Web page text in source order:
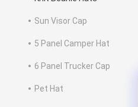
Sun Visor Cap
5 Panel Camper Hat
6 Panel Trucker Cap
Pet Hat